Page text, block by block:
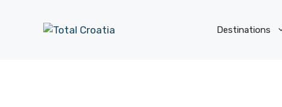
Destinations